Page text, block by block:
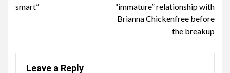
smart”
“immature” relationship with
Brianna Chickenfree before
the breakup
Leave a Reply